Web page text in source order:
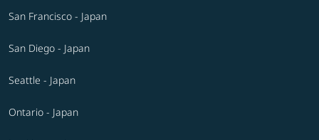
San Francisco - Japan
San Diego - Japan
Seattle - Japan
Ontario - Japan